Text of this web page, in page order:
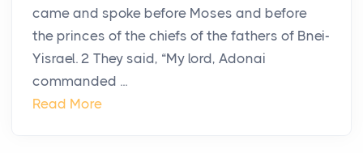
came and spoke before Moses and before
the princes of the chiefs of the fathers of Bnei-
Yisrael. 2 They said, “My lord, Adonai
commanded ...
Read More